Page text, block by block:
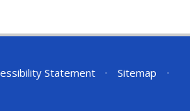
Statement • Sitemap
•